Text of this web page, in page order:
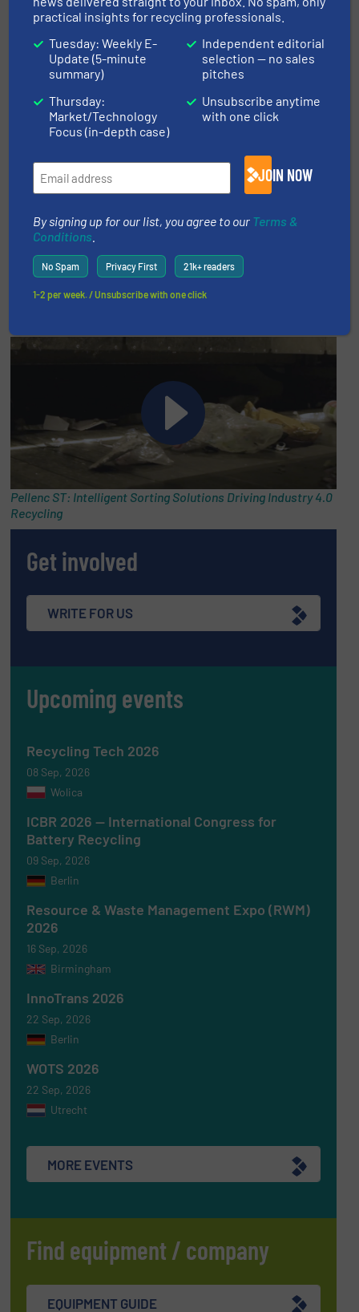
Promoted video
Pellenc ST: Intelligent Sorting Solutions Driving Industry 4.0
Recycling
Get involved
WRITE FOR US
Upcoming events
Recycling Tech 2026
08 Sep, 2026
Wolica
ICBR 2026 — International Congress for
Battery Recycling
09 Sep, 2026
Berlin
Resource & Waste Management Expo (RWM)
2026
16 Sep, 2026
Birmingham
InnoTrans 2026
22 Sep, 2026
Berlin
WOTS 2026
22 Sep, 2026
Utrecht
MORE EVENTS
Find equipment / company
EQUIPMENT GUIDE
practical insights for recycling professionals.
Tuesday: Weekly E-
Update (5-minute
summary)
Thursday:
Market/Technology
Focus (in-depth case)
Independent editorial
selection — no sales
pitches
Unsubscribe anytime
with one click
JOIN NOW
By signing up for our list, you agree to our Terms &
Conditions
No Spam Privacy First 21k+ readers
1-2 per week. / Unsubscribe with one click